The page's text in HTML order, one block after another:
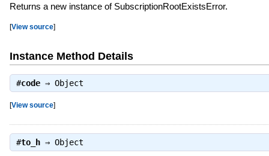
Returns a new instance of SubscriptionRootExistsError.
[View source]
Instance Method Details
#code⇒ Object
[View source]
#to_h⇒ Object